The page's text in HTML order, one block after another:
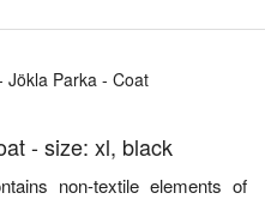
- size: xl, black
non-textile elements of